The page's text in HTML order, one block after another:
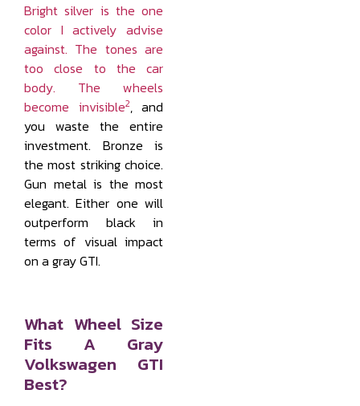
Bright silver is the one
color I actively advise
against. The tones are
too close to the car
body. The wheels
become invisible2, and
you waste the entire
investment. Bronze is
the most striking choice.
Gun metal is the most
elegant. Either one will
outperform black in
terms of visual impact
on a gray GTI.
What Wheel Size
Fits A Gray
Volkswagen GTI
Best?